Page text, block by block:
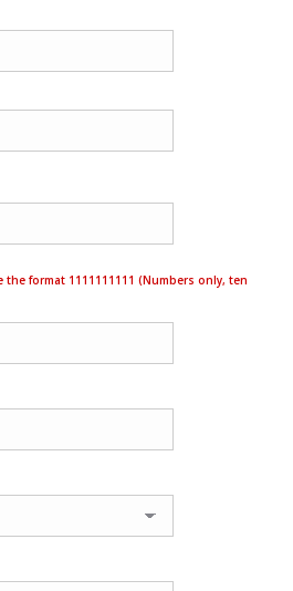
the format 1111111111 (Numbers only, ten